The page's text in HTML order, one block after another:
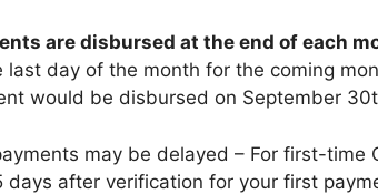
are disbursed at the end of each
last day of the month for the coming
would be disbursed on September
may be delayed – For first-time
days after verification for your first